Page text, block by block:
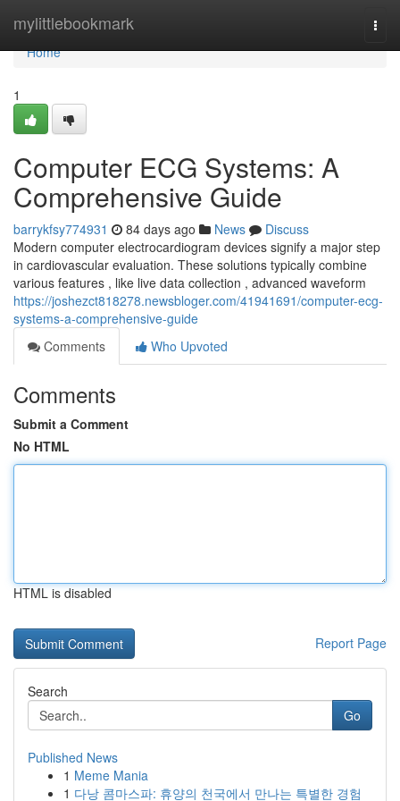
mylittlebookmark
Home
Home
1
Computer ECG Systems: A
Comprehensive Guide
barrykfsy774931 84 days ago News
Discuss
Modern computer electrocardiogram devices signify a major step
in cardiovascular evaluation. These solutions typically combine
various features , like live data collection , advanced waveform
https://joshezct818278.newsbloger.com/41941691/computer-ecg-
systems-a-comprehensive-guide
Comments
Who Upvoted
Comments
Submit a Comment
No HTML
HTML is disabled
Report Page
Search
Go
Published News
1 Meme Mania
1 다낭 콤마스파: 휴양의 천국에서 만나는 특별한 경험